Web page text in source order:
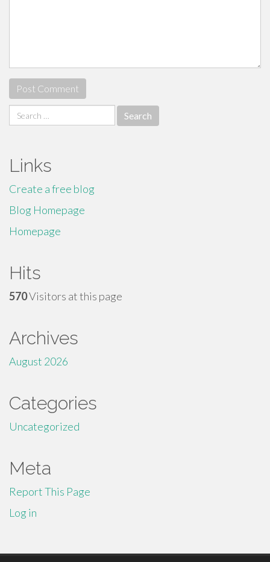
Search
for:
Links
Create a free blog
Blog Homepage
Homepage
Hits
570Visitors at this page
Archives
August 2026
Categories
Uncategorized
Meta
Report This Page
Log in